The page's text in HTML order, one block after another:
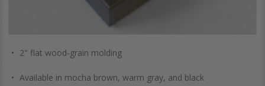
2" flat wood-grain molding
Available in mocha brown, warm gray, and black